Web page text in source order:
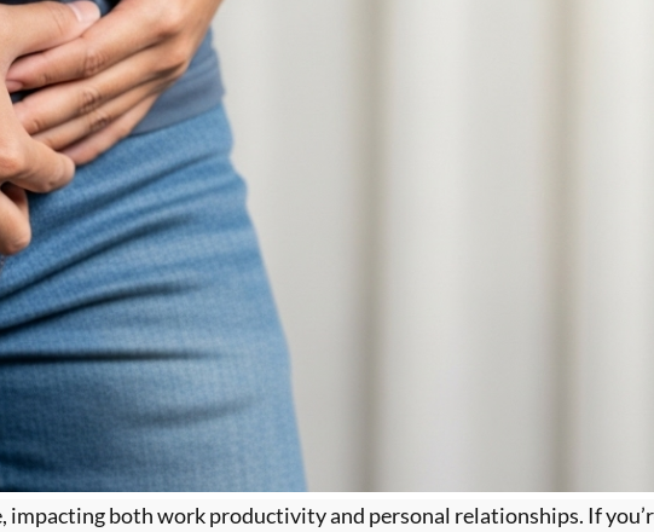
both work productivity and personal relationships. If